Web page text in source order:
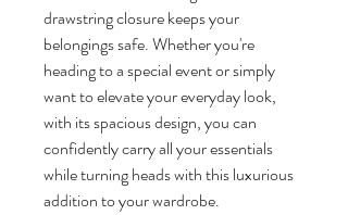
drawstring closure keeps your
belongings safe. Whether you're
heading to a special event or simply
want to elevate your everyday look,
with its spacious design, you can
confidently carry all your essentials
while turning heads with this luxurious
addition to your wardrobe.